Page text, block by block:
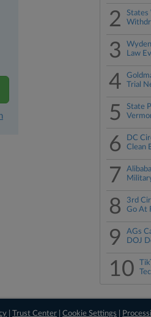
2
States
3
Law
4
Trial
5
State
6
DC
Clean
7
8
3rd
Go At
9
AGs
DOJ
10
|Trust Center |Cookie Settings